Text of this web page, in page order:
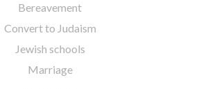
Bereavement
Convert to Judaism
Jewish schools
Marriage